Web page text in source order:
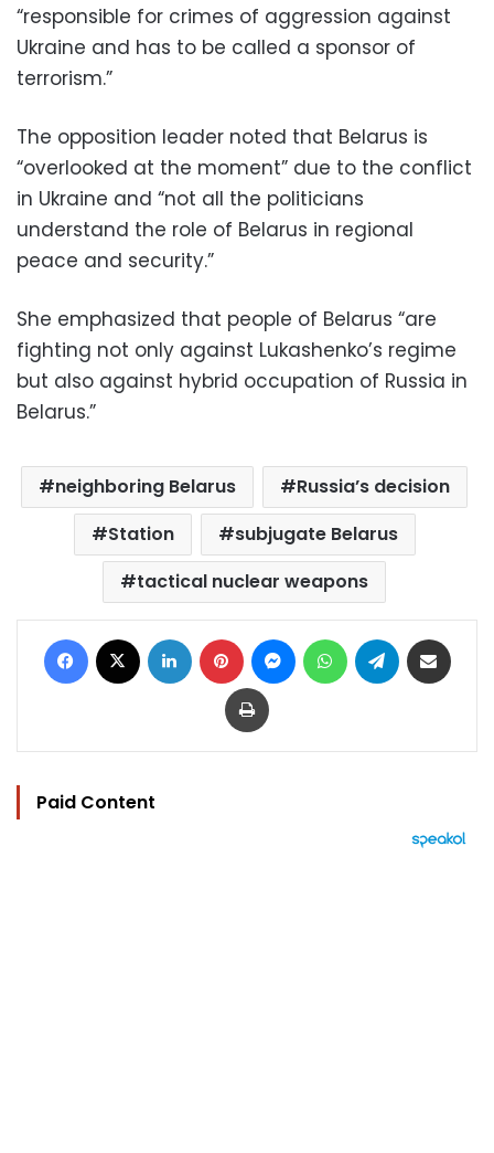
“responsible for crimes of aggression against
Ukraine and has to be called a sponsor of
terrorism.”
The opposition leader noted that Belarus is
“overlooked at the moment” due to the conflict
in Ukraine and “not all the politicians
understand the role of Belarus in regional
peace and security.”
She emphasized that people of Belarus “are
fighting not only against Lukashenko’s regime
but also against hybrid occupation of Russia in
Belarus.”
neighboring Belarus
Russia’s decision
Station
subjugate Belarus
tactical nuclear weapons
Facebook LinkedIn Pinterest MessengerWhatsAppTelegram
Print
Paid Content